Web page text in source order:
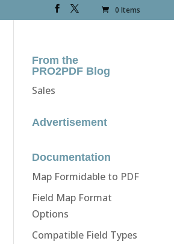
0 Items
From the
PRO2PDF Blog
Sales
Advertisement
Documentation
Map Formidable to PDF
Field Map Format
Options
Compatible Field Types